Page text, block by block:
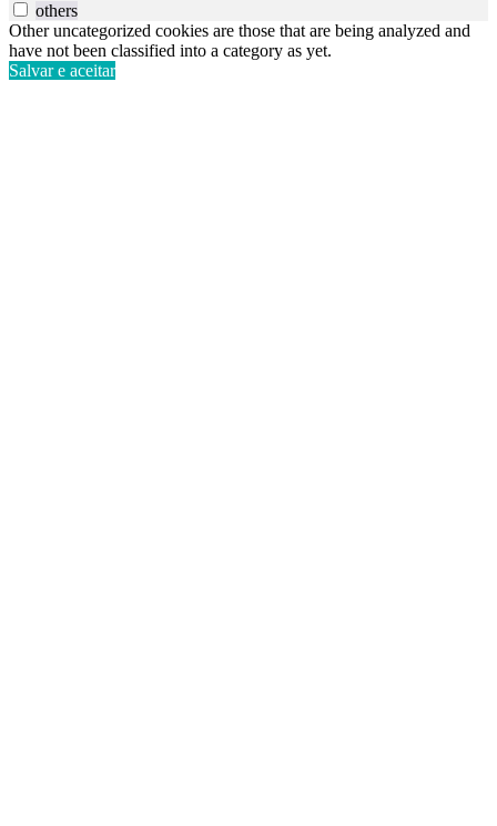
others
Other uncategorized cookies are those that are being analyzed and
have not been classified into a category as yet.
Salvar e aceitar